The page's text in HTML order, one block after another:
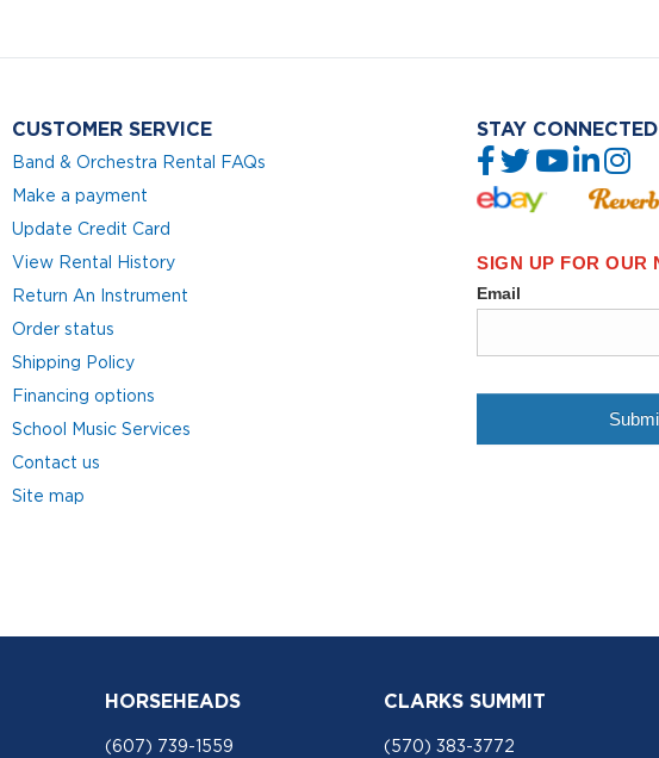
CUSTOMER SERVICE
Band & Orchestra Rental FAQs
Make a payment
Update Credit Card
View Rental History
Return An Instrument
Order status
Shipping Policy
Financing options
School Music Services
Contact us
Site map
STAY CONNECTED
HORSEHEADS
(607) 739-1559
CLARKS SUMMIT
(570) 383-3772